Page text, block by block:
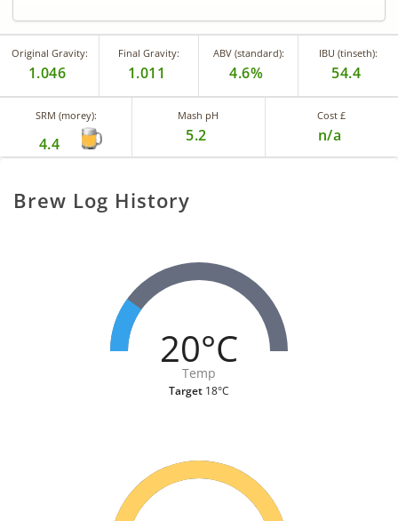
Original Gravity:
1.046
Final Gravity:
1.011
ABV (standard):
4.6%
IBU (tinseth):
54.4
SRM (morey):
4.4
Mash pH
5.2
Cost £
n/a
Brew Log History
20°C
Temp
Target 18°C